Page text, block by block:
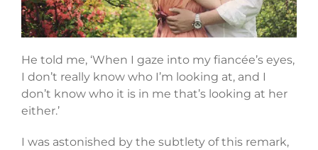
He told me, ‘When I gaze into my fiancée’s eyes,
I don’t really know who I’m looking at, and I
don’t know who it is in me that’s looking at her
either.’
I was astonished by the subtlety of this remark,